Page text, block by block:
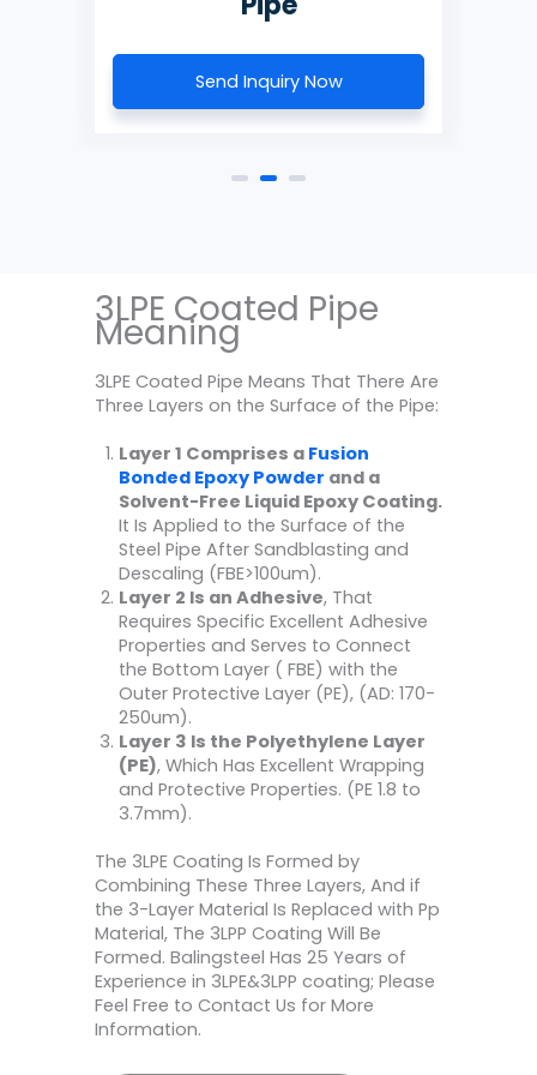
Send Inquiry Now
3LPE Coated Pipe
Meaning
3LPE Coated Pipe Means That There Are
Three Layers on the Surface of the Pipe:
Layer 1 Comprises a Fusion
Bonded Epoxy Powder and a
Solvent-Free Liquid Epoxy Coating.
It Is Applied to the Surface of the
Steel Pipe After Sandblasting and
Descaling (FBE>100um).
Layer 2 Is an Adhesive, That
Requires Specific Excellent Adhesive
Properties and Serves to Connect
the Bottom Layer ( FBE) with the
Outer Protective Layer (PE), (AD: 170-
250um).
Layer 3 Is the Polyethylene Layer
(PE), Which Has Excellent Wrapping
and Protective Properties. (PE 1.8 to
3.7mm).
The 3LPE Coating Is Formed by
Combining These Three Layers, And if
the 3-Layer Material Is Replaced with Pp
Material, The 3LPP Coating Will Be
Formed. Balingsteel Has 25 Years of
Experience in 3LPE&3LPP coating; Please
Feel Free to Contact Us for More
Information.